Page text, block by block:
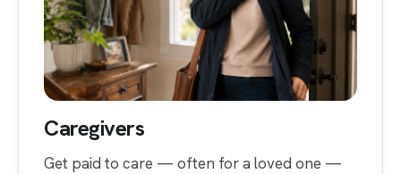
Caregivers
Get paid to care — often for a loved one —